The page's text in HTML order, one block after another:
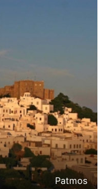
Patmos